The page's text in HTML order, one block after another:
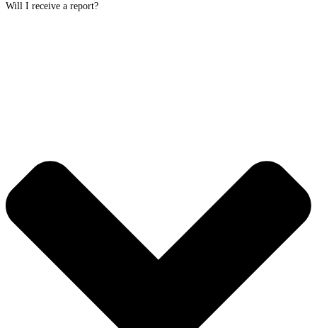
Will I receive a report?